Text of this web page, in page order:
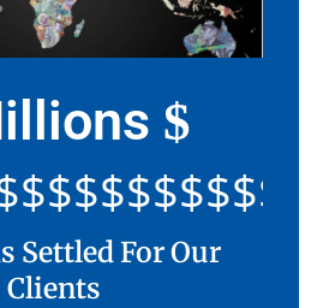
$
Settled For Our
Clients